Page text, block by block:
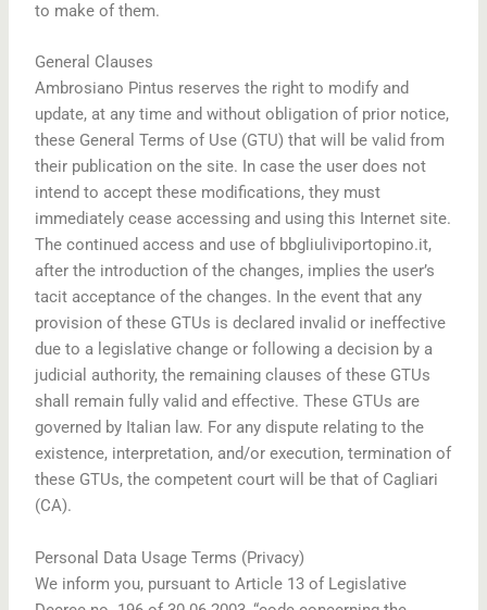
to make of them.
General Clauses
Ambrosiano Pintus reserves the right to modify and
update, at any time and without obligation of prior notice,
these General Terms of Use (GTU) that will be valid from
their publication on the site. In case the user does not
intend to accept these modifications, they must
immediately cease accessing and using this Internet site.
The continued access and use of bbgliuliviportopino.it,
after the introduction of the changes, implies the user’s
tacit acceptance of the changes. In the event that any
provision of these GTUs is declared invalid or ineffective
due to a legislative change or following a decision by a
judicial authority, the remaining clauses of these GTUs
shall remain fully valid and effective. These GTUs are
governed by Italian law. For any dispute relating to the
existence, interpretation, and/or execution, termination of
these GTUs, the competent court will be that of Cagliari
(CA).
Personal Data Usage Terms (Privacy)
We inform you, pursuant to Article 13 of Legislative